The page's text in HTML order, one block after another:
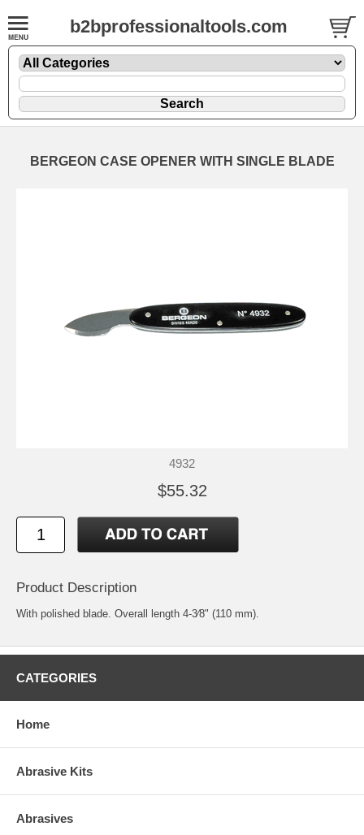
b2bprofessionaltools.com
BERGEON CASE OPENER WITH SINGLE BLADE
4932
$55.32
Product Description
With polished blade. Overall length 4-3⁄8" (110 mm).
CATEGORIES
Home
Abrasive Kits
Abrasives